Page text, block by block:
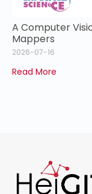
A Computer
Mappers
2026-07-16
Read More